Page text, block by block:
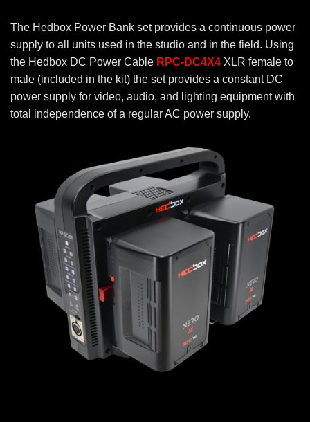
The Hedbox Power Bank set provides a continuous power
supply to all units used in the studio and in the field. Using
the Hedbox DC Power Cable RPC-DC4X4 XLR female to
male (included in the kit) the set provides a constant DC
power supply for video, audio, and lighting equipment with
total independence of a regular AC power supply.